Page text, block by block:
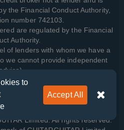
the Financial Conduct Authority,
number 742103.
are regulated by the Financial
Authority.
of lenders with whom we have a
we cannot provide independent
data, as well as your rights, by
Limited. All rights reserved.
to
Accept All